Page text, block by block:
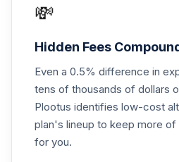
.
Retirement
Income Fund (R6)
TLRIX
15.
Diamond Hill
Large Cap Fund
Class Y
💸
Hidden Fees
Even a 0.5% difference in
tens of thousands of dollars
Plootus identifies low-cost
plan's lineup to keep more
for you.